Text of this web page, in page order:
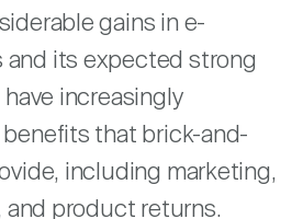
gains in e-
and its expected strong
increasingly
that brick-and-
including marketing,
and product returns.